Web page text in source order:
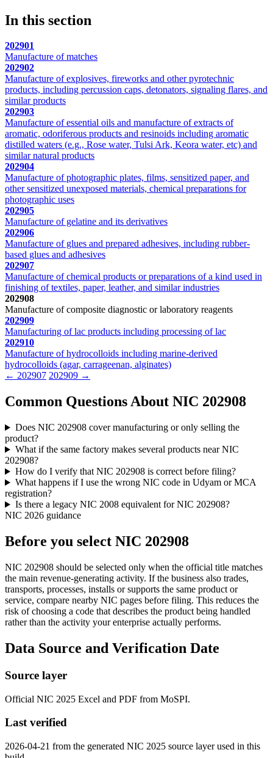
In this section
202901
Manufacture of matches
202902
Manufacture of explosives, fireworks and other pyrotechnic
products, including percussion caps, detonators, signaling flares, and
similar products
202903
Manufacture of essential oils and manufacture of extracts of
aromatic, odoriferous products and resinoids including aromatic
distilled waters (e.g., Rose water, Tulsi Ark, Keora water, etc) and
similar natural products
202904
Manufacture of photographic plates, films, sensitized paper, and
other sensitized unexposed materials, chemical preparations for
photographic uses
202905
Manufacture of gelatine and its derivatives
202906
Manufacture of glues and prepared adhesives, including rubber-
based glues and adhesives
202907
Manufacture of chemical products or preparations of a kind used in
finishing of textiles, paper, leather, and similar industries
202908
Manufacture of composite diagnostic or laboratory reagents
202909
Manufacturing of lac products including processing of lac
202910
Manufacture of hydrocolloids including marine-derived
hydrocolloids (agar, carrageenan, alginates)
← 202907 202909 →
Common Questions About NIC 202908
Does NIC 202908 cover manufacturing or only selling the
product?
What if the same factory makes several products near NIC
202908?
How do I verify that NIC 202908 is correct before filing?
What happens if I use the wrong NIC code in Udyam or MCA
registration?
Is there a legacy NIC 2008 equivalent for NIC 202908?
NIC 2026 guidance
Before you select NIC 202908
NIC 202908 should be selected only when the official title matches
the main revenue-generating activity. If the business also trades,
transports, processes, installs or supports the same product or
service, compare nearby NIC pages before filing. This reduces the
risk of choosing a code that describes the product being handled
rather than the activity your enterprise actually performs.
Data Source and Verification Date
Source layer
Official NIC 2025 Excel and PDF from MoSPI.
Last verified
2026-04-21 from the generated NIC 2025 source layer used in this